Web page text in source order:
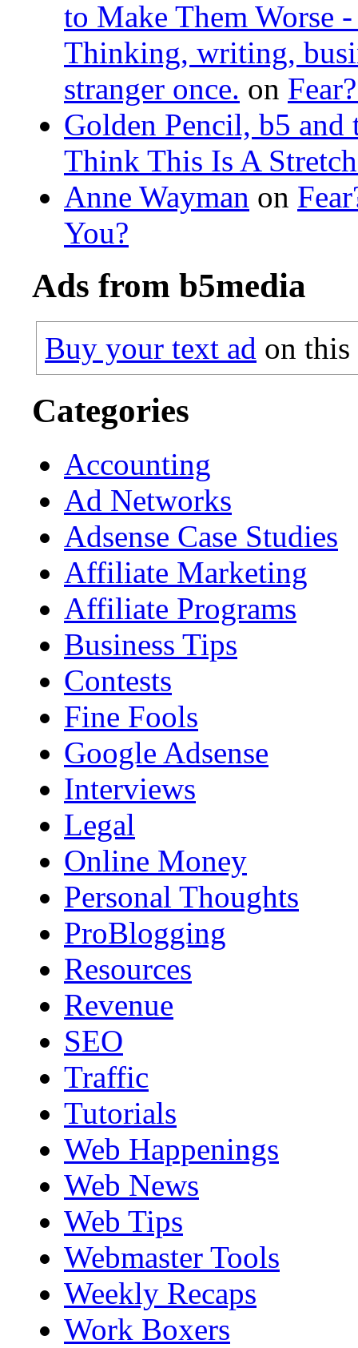
to Make Them Worse
Thinking, writing,
stranger once. on
Golden Pencil, b5 and
Think This Is A
Anne Wayman on
You?
Ads from b5media
Buy your text ad on this
Categories
Accounting
Ad Networks
Adsense Case Studies
Affiliate Marketing
Affiliate Programs
Business Tips
Contests
Fine Fools
Google Adsense
Interviews
Legal
Online Money
Personal Thoughts
ProBlogging
Resources
Revenue
SEO
Traffic
Tutorials
Web Happenings
Web News
Web Tips
Webmaster Tools
Weekly Recaps
Work Boxers